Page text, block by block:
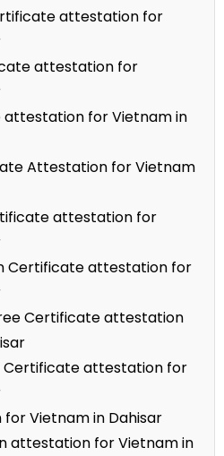
attestation for
attestation for
attestation for Vietnam in
Attestation for Vietnam
attestation for
Certificate attestation for
Certificate attestation
Certificate attestation for
Vietnam in Dahisar
attestation for Vietnam in